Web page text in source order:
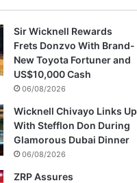
Sir Wicknell Rewards
Frets Donzvo With Brand-
New Toyota Fortuner and
US$10,000 Cash
06/08/2026
Wicknell Chivayo Links Up
With Stefflon Don During
Glamorous Dubai Dinner
06/08/2026
ZRP Assures